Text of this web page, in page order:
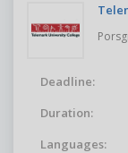
Deadline:
Duration:
Languages: